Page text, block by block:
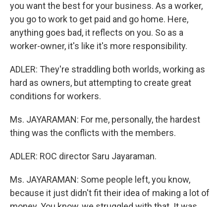
you want the best for your business. As a worker,
you go to work to get paid and go home. Here,
anything goes bad, it reflects on you. So as a
worker-owner, it's like it's more responsibility.
ADLER: They're straddling both worlds, working as
hard as owners, but attempting to create great
conditions for workers.
Ms. JAYARAMAN: For me, personally, the hardest
thing was the conflicts with the members.
ADLER: ROC director Saru Jayaraman.
Ms. JAYARAMAN: Some people left, you know,
because it just didn't fit their idea of making a lot of